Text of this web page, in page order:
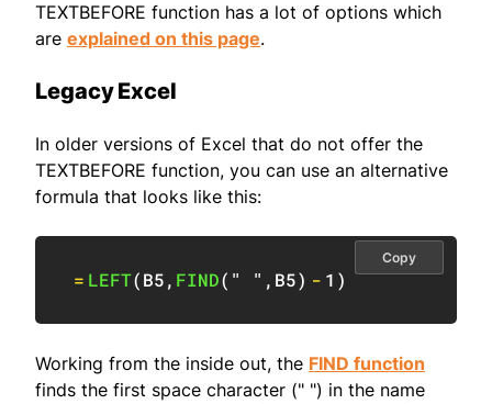
TEXTBEFORE function has a lot of options which
are explained on this page.
Legacy Excel
In older versions of Excel that do not offer the
TEXTBEFORE function, you can use an alternative
formula that looks like this:
= LEFT(B5, FIND( " " , B5) - 1 )
Copy
Working from the inside out, the FIND function
finds the first space character (" ") in the name